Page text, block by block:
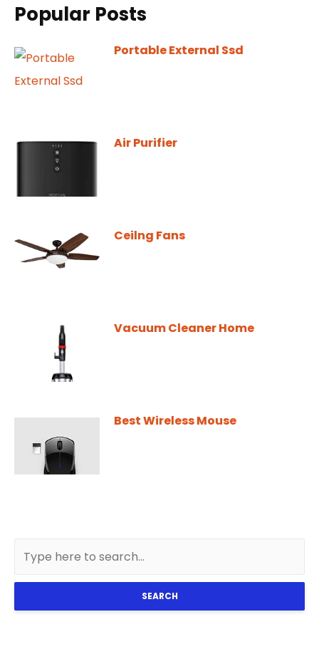
Popular Posts
Portable External Ssd
Air Purifier
Ceilng Fans
Vacuum Cleaner Home
Best Wireless Mouse
SEARCH